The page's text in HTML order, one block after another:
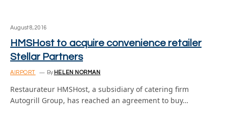
August 8, 2016
HMSHost to acquire convenience retailer
Stellar Partners
AIRPORT By HELEN NORMAN
Restaurateur HMSHost, a subsidiary of catering firm
Autogrill Group, has reached an agreement to buy…